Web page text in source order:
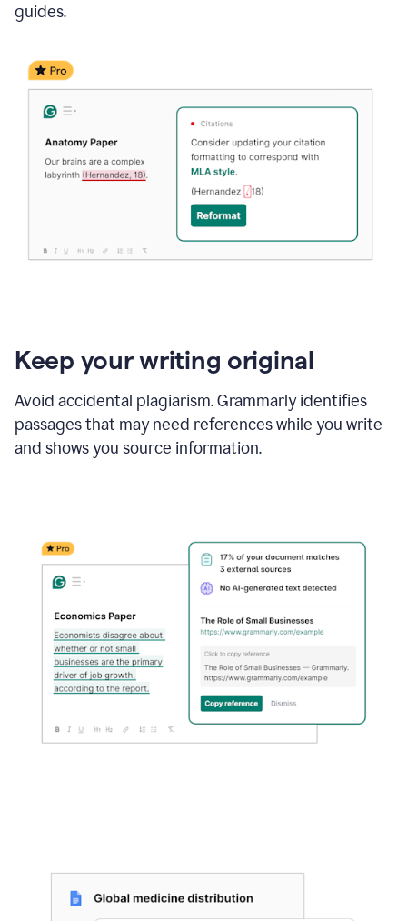
guides.
Keep your writing original
Avoid accidental plagiarism. Grammarly identifies
passages that may need references while you write
and shows you source information.